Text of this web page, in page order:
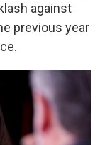
against
previous year